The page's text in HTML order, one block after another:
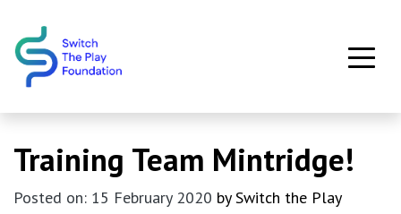
Training Team Mintridge!
Posted on: 15 February 2020 by Switch the Play